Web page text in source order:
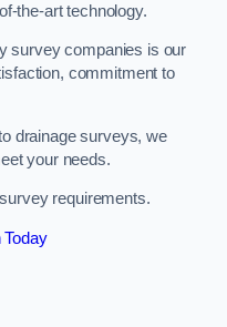
the-art technology.
survey companies is our
commitment to
drainage surveys, we
your needs.
requirements.
Today